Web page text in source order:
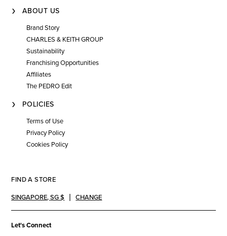
ABOUT US
Brand Story
CHARLES & KEITH GROUP
Sustainability
Franchising Opportunities
Affiliates
The PEDRO Edit
POLICIES
Terms of Use
Privacy Policy
Cookies Policy
FIND A STORE
SINGAPORE,SG $ CHANGE
Let's Connect